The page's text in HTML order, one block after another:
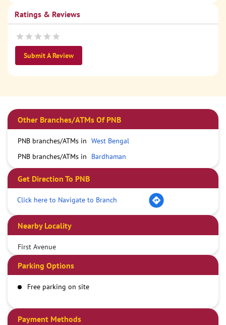
Ratings & Reviews
Submit A Review
Other Branches/ATMs Of PNB
PNB branches/ATMs in West Bengal
PNB branches/ATMs in
Bardhaman
Get Direction To PNB
Click here to Navigate to Branch
Nearby Locality
First Avenue
Parking Options
Free parking on site
Payment Methods